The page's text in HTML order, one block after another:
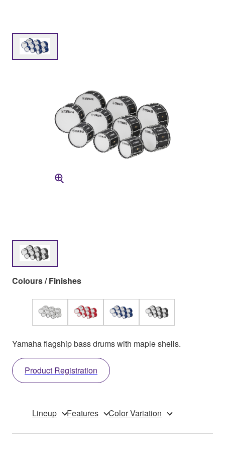
Colours / Finishes
Yamaha flagship bass drums with maple shells.
Product Registration
Lineup Features Color Variation